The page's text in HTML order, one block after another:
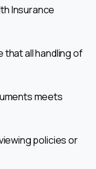
Insurance
that all handling of
meets
policies or